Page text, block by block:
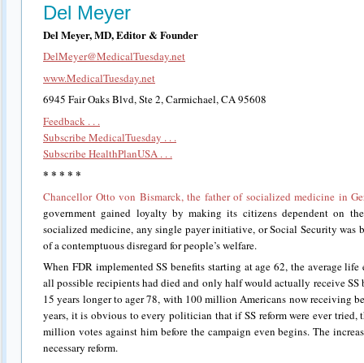
Del Meyer
Del Meyer, MD, Editor & Founder
DelMeyer@MedicalTuesday.net
www.MedicalTuesday.net
6945 Fair Oaks Blvd, Ste 2, Carmichael, CA 95608
Feedback . . .
Subscribe MedicalTuesday . . .
Subscribe HealthPlanUSA . . .
* * * * *
Chancellor Otto von Bismarck, the father of socialized medicine in
government gained loyalty by making its citizens dependent on
socialized medicine, any single payer initiative, or Social Security was
of a contemptuous disregard for people’s welfare.
When FDR implemented SS benefits starting at age 62, the average
all possible recipients had died and only half would actually receive
15 years longer to ager 78, with 100 million Americans now receiving
years, it is obvious to every politician that if SS reform were ever tried,
million votes against him before the campaign even begins. The
necessary reform.